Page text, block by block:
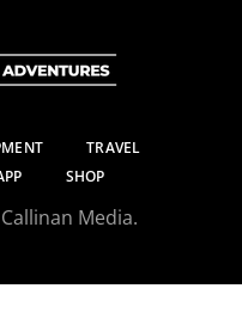
TRAVEL
SHOP
Media.